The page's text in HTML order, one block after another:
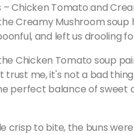
Chicken Tomato and
Creamy Mushroom
and left us drooling
Chicken Tomato soup
me, it's not a bad
perfect balance of sweet
crisp to bite, the buns